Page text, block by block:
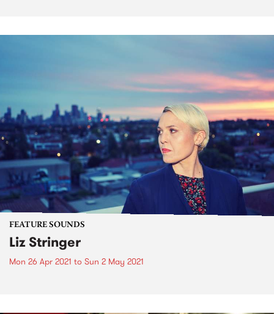
FEATURE SOUNDS
Liz Stringer
Mon 26 Apr 2021 to Sun 2 May 2021